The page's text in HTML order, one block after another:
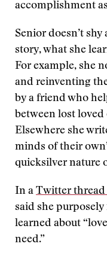
accomplishment
Senior doesn’t
story, what she
For example, she
and reinventing
by a friend who
between lost
Elsewhere she
minds of their
quicksilver nature
In a Twitter thread
said she
learned about
need.”